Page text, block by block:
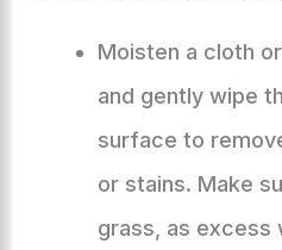
Moisten a cloth
and gently wipe
surface to
or stains. Make
grass, as excess